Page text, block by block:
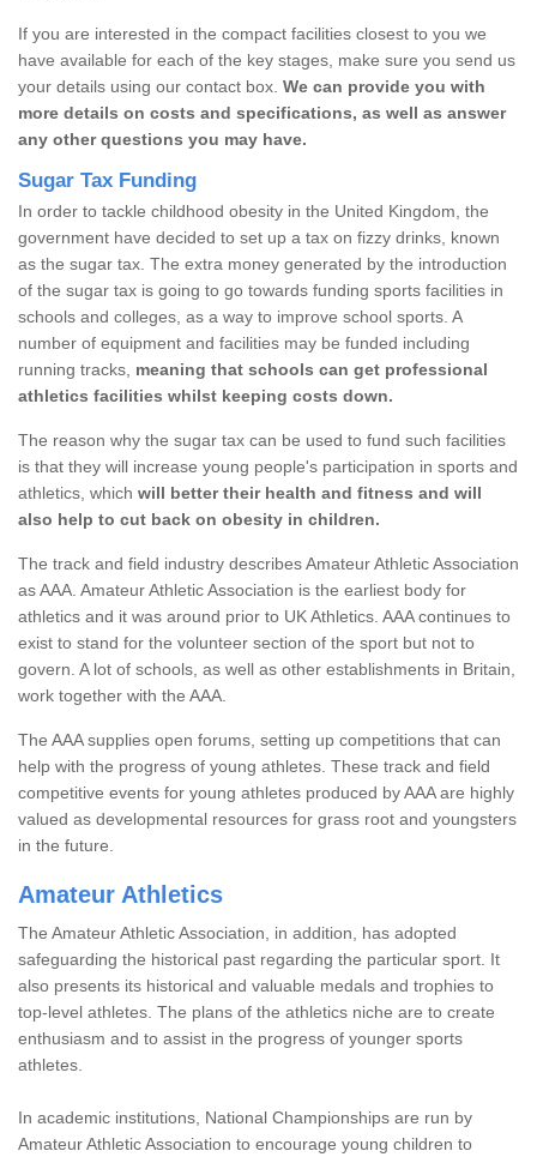
If you are interested in the compact facilities closest to you we
have available for each of the key stages, make sure you send us
your details using our contact box. We can provide you with
more details on costs and specifications, as well as answer
any other questions you may have.
Sugar Tax Funding
In order to tackle childhood obesity in the United Kingdom, the
government have decided to set up a tax on fizzy drinks, known
as the sugar tax. The extra money generated by the introduction
of the sugar tax is going to go towards funding sports facilities in
schools and colleges, as a way to improve school sports. A
number of equipment and facilities may be funded including
running tracks, meaning that schools can get professional
athletics facilities whilst keeping costs down.
The reason why the sugar tax can be used to fund such facilities
is that they will increase young people's participation in sports and
athletics, which will better their health and fitness and will
also help to cut back on obesity in children.
The track and field industry describes Amateur Athletic Association
as AAA. Amateur Athletic Association is the earliest body for
athletics and it was around prior to UK Athletics. AAA continues to
exist to stand for the volunteer section of the sport but not to
govern. A lot of schools, as well as other establishments in Britain,
work together with the AAA.
The AAA supplies open forums, setting up competitions that can
help with the progress of young athletes. These track and field
competitive events for young athletes produced by AAA are highly
valued as developmental resources for grass root and youngsters
in the future.
Amateur Athletics
The Amateur Athletic Association, in addition, has adopted
safeguarding the historical past regarding the particular sport. It
also presents its historical and valuable medals and trophies to
top-level athletes. The plans of the athletics niche are to create
enthusiasm and to assist in the progress of younger sports
athletes.
In academic institutions, National Championships are run by
Amateur Athletic Association to encourage young children to